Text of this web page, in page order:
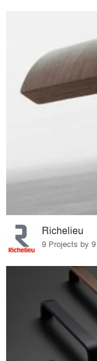
Richelieu
9 Projects by